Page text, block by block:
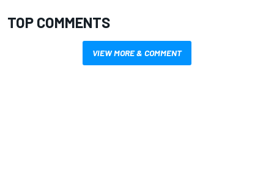
TOP COMMENTS
VIEW MORE & COMMENT